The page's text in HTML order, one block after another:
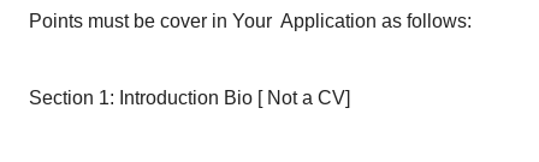
Points must be cover in Your Application as follows:
Section 1: Introduction Bio [ Not a CV]